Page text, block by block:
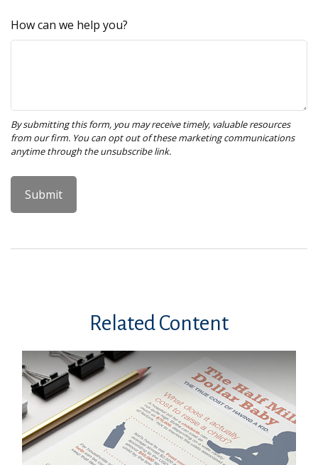
How can we help you?
Related Content